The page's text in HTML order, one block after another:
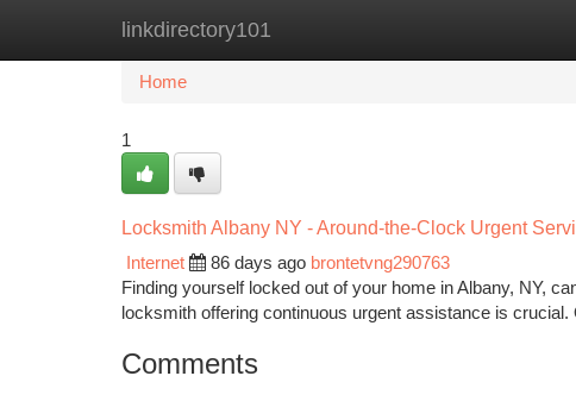
linkdirectory101
Home New Site Listings
Home
1
Locksmith Albany NY - Around-the-Clock Urgent
Internet
86 days ago brontetvng290763
Finding yourself locked out of your home in Albany, NY,
locksmith offering continuous urgent assistance is
Comments